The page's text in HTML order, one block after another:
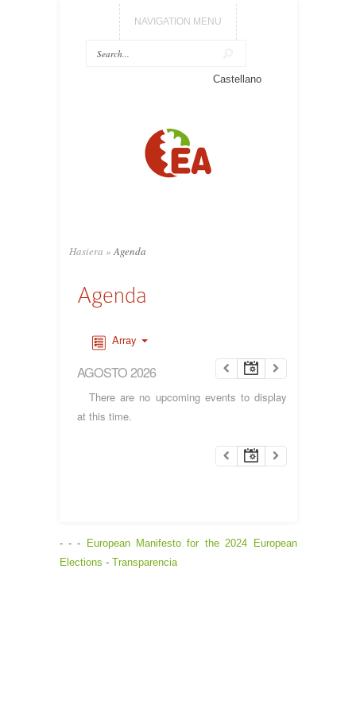
NAVIGATION MENU
Castellano
Hasiera » Agenda
Agenda
Array
AGOSTO 2026
There are no upcoming events to display
at this time.
- - - European Manifesto for the 2024 European
Elections - Transparencia